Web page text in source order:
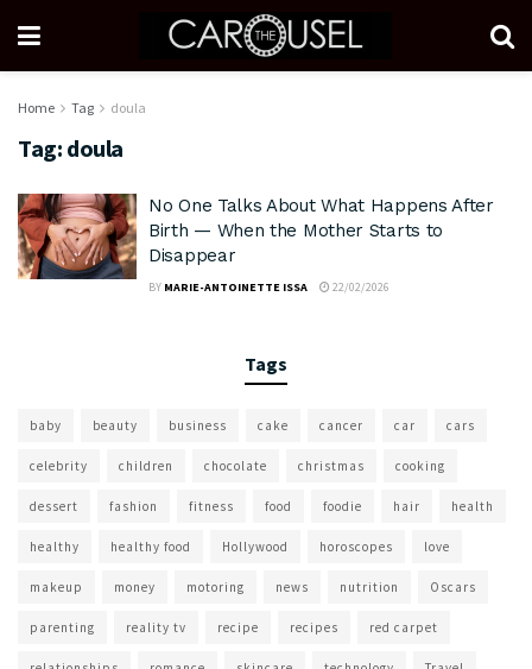
Home Tag doula
Tag: doula
No One Talks About What Happens After
Birth — When the Mother Starts to
Disappear
BY MARIE-ANTOINETTE ISSA 22/02/2026
Tags
baby beauty business cake cancer car cars
celebrity children chocolate christmas cooking
dessert fashion fitness food foodie hair health
healthy healthy food Hollywood horoscopes love
makeup money motoring news nutrition Oscars
parenting reality tv recipe recipes red carpet